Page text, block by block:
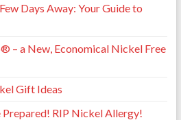
Days Away: Your Guide to
– a New, Economical Nickel Free
Gift Ideas
Prepared! RIP Nickel Allergy!